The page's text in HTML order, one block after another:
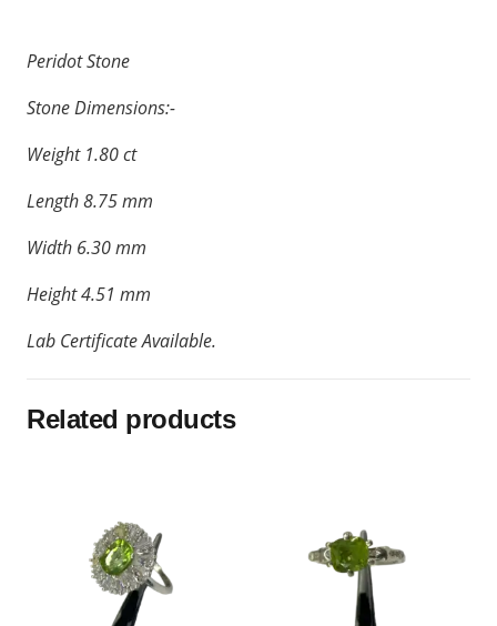
Peridot Stone
Stone Dimensions:-
Weight 1.80 ct
Length 8.75 mm
Width 6.30 mm
Height 4.51 mm
Lab Certificate Available.
Related products